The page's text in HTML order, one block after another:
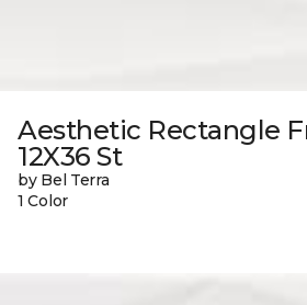
Aesthetic Rectangle
12X36 St
by Bel Terra
1 Color